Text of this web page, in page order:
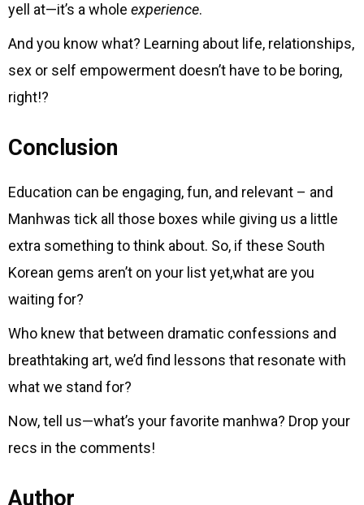
yell at—it’s a whole experience.
And you know what? Learning about life, relationships,
sex or self empowerment doesn’t have to be boring,
right!?
Conclusion
Education can be engaging, fun, and relevant – and
Manhwas tick all those boxes while giving us a little
extra something to think about. So, if these South
Korean gems aren’t on your list yet,what are you
waiting for?
Who knew that between dramatic confessions and
breathtaking art, we’d find lessons that resonate with
what we stand for?
Now, tell us—what’s your favorite manhwa? Drop your
recs in the comments!
Author